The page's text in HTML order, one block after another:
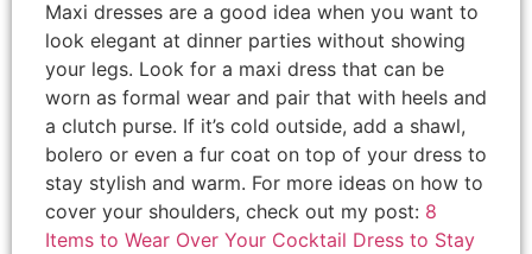
Maxi dresses are a good idea when you want to
look elegant at dinner parties without showing
your legs. Look for a maxi dress that can be
worn as formal wear and pair that with heels and
a clutch purse. If it’s cold outside, add a shawl,
bolero or even a fur coat on top of your dress to
stay stylish and warm. For more ideas on how to
cover your shoulders, check out my post: 8
Items to Wear Over Your Cocktail Dress to Stay